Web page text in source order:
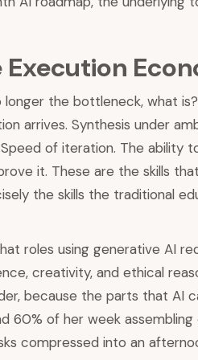
longer the bottleneck, what
arrives. Synthesis under
of iteration. The ability
it. These are the skills
the skills the traditional
roles using generative AI
creativity, and ethical
because the parts that AI
60% of her week
compressed into an